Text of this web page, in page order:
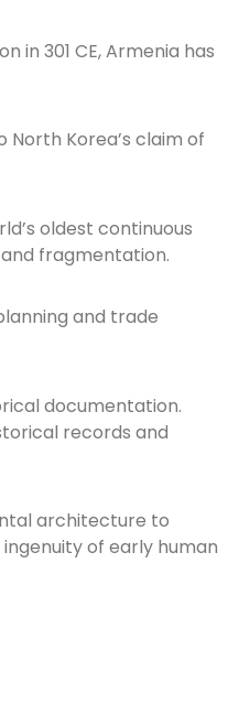
in 301 CE, Armenia has
Korea’s claim of
oldest continuous
fragmentation.
and trade
documentation.
records and
architecture to
of early human